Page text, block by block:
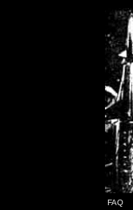
FAQ